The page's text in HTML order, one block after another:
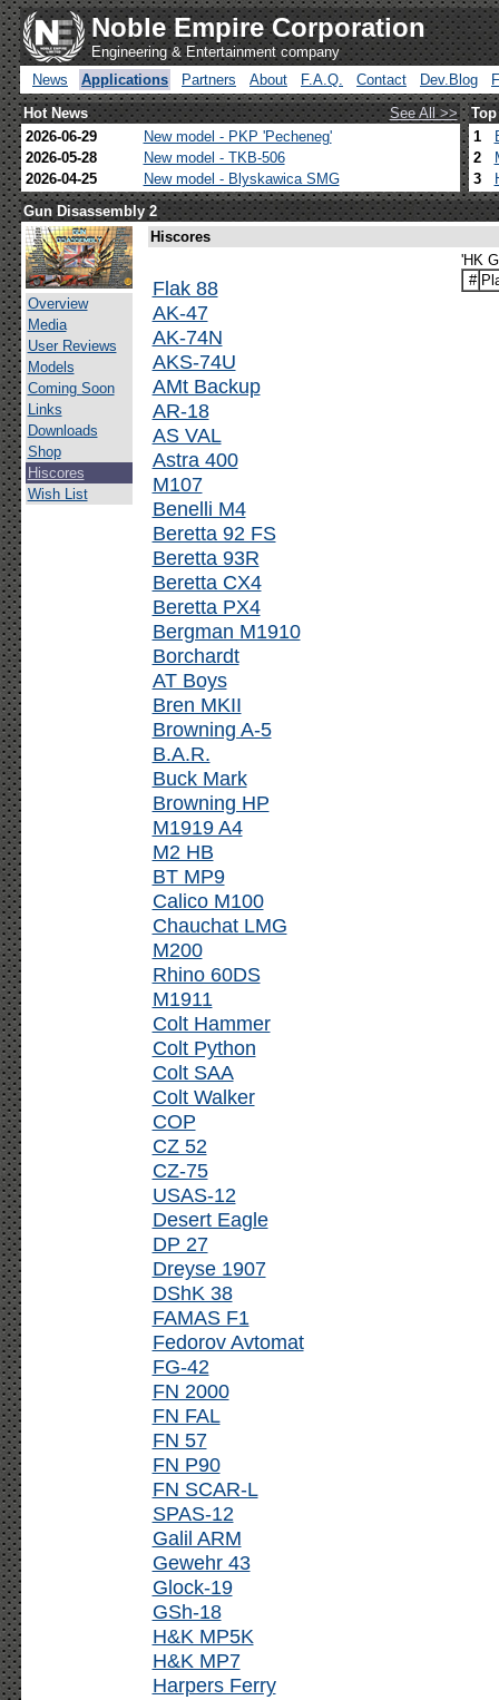
Noble Empire Corporation
Engineering & Entertainment company
News
Applications Partners About F.A.Q. Contact Dev.Blog
Hot News
See All >>
2026-06-29
New model - PKP 'Pecheneg'
2026-05-28
New model - TKB-506
2026-04-25
New model - Blyskawica SMG
1
2
3
Gun Disassembly 2
Overview
Media
User Reviews
Models
Coming Soon
Links
Downloads
Shop
Hiscores
Wish List
Hiscores
Flak 88
AK-47
AK-74N
AKS-74U
AMt Backup
AR-18
AS VAL
Astra 400
M107
Benelli M4
Beretta 92 FS
Beretta 93R
Beretta CX4
Beretta PX4
Bergman M1910
Borchardt
AT Boys
Bren MKII
Browning A-5
B.A.R.
Buck Mark
Browning HP
M1919 A4
M2 HB
BT MP9
Calico M100
Chauchat LMG
M200
Rhino 60DS
M1911
Colt Hammer
Colt Python
Colt SAA
Colt Walker
COP
CZ 52
CZ-75
USAS-12
Desert Eagle
DP 27
Dreyse 1907
DShK 38
FAMAS F1
Fedorov Avtomat
FG-42
FN 2000
FN FAL
FN 57
FN P90
FN SCAR-L
SPAS-12
Galil ARM
Gewehr 43
Glock-19
GSh-18
H&K MP5K
H&K MP7
Harpers Ferry
'HK
#